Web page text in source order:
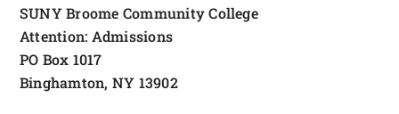
SUNY Broome Community College
Attention: Admissions
PO Box 1017
Binghamton, NY 13902